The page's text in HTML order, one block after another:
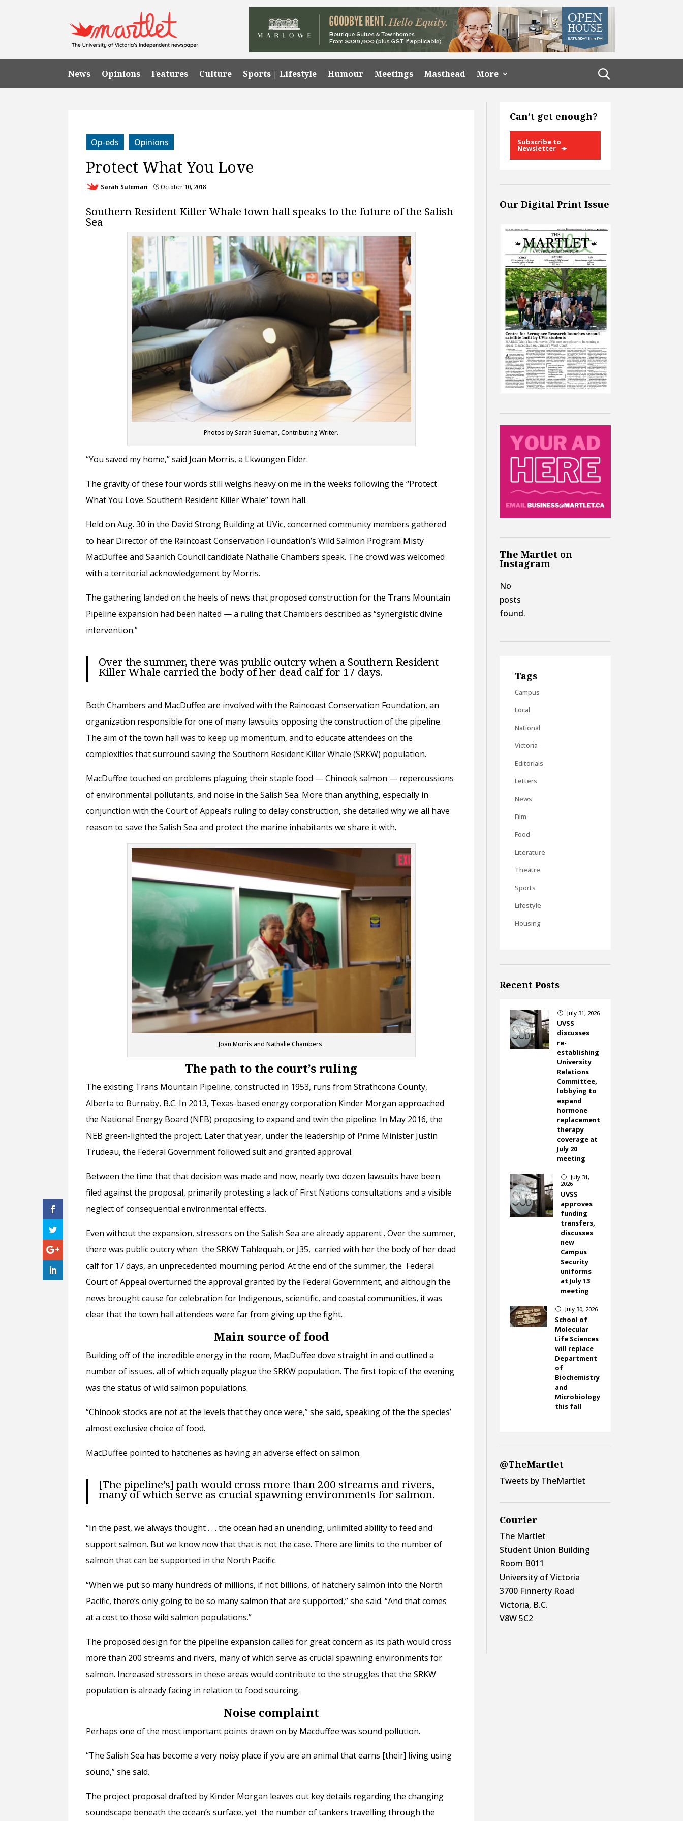
News Opinions Features Culture Sports | Lifestyle Humour Meetings Masthead More
Op-eds Opinions
Protect What You Love
Sarah Suleman } October 10, 2018
Southern Resident Killer Whale town hall speaks to the future of the Salish
Sea
Photos by Sarah Suleman, Contributing Writer.
“You saved my home,” said Joan Morris, a Lkwungen Elder.
The gravity of these four words still weighs heavy on me in the weeks following the “Protect
What You Love: Southern Resident Killer Whale” town hall.
Held on Aug. 30 in the David Strong Building at UVic, concerned community members gathered
to hear Director of the Raincoast Conservation Foundation’s Wild Salmon Program Misty
MacDuffee andSaanich Council candidate Nathalie Chambers speak. The crowd was welcomed
with a territorial acknowledgement by Morris.
The gathering landed on the heels of news that proposed construction for the Trans Mountain
Pipeline expansion had been halted — a ruling that Chambers described as “synergistic divine
intervention.”
Over the summer, there was public outcry when a Southern Resident
Killer Whale carried the body of her dead calf for 17 days.
Both Chambers and MacDuffee are involved with the Raincoast Conservation Foundation,an
organization responsible for one of many lawsuits opposing the construction of the pipeline.
The aim of the town hall was to keep up momentum, and to educate attendees on the
complexities that surround saving the Southern Resident Killer Whale (SRKW) population.
MacDuffee touched on problems plaguing their staple food — Chinook salmon — repercussions
of environmental pollutants, and noise in the Salish Sea. More than anything, especially in
conjunction with the Court of Appeal’s ruling to delay construction, she detailed why we all have
reason to save the Salish Sea and protect the marine inhabitants we share it with.
Joan Morris and Nathalie Chambers.
The path to the court’s ruling
The existing Trans Mountain Pipeline, constructed in 1953, runs from Strathcona County,
Alberta to Burnaby, B.C. In 2013, Texas-based energy corporation Kinder Morgan approached
the National Energy Board (NEB) proposing to expand and twin the pipeline. In May 2016, the
NEB green-lighted the project. Later that year, under the leadership of Prime Minister Justin
Trudeau, the Federal Government followed suit and granted approval.
Between the time that that decision was made and now, nearly two dozen lawsuits have been
filed against the proposal, primarily protesting a lack of First Nations consultations and a visible
neglect of consequential environmental effects.
Even without the expansion, stressors on the Salish Sea are already apparent . Over the summer,
there was public outcry when the SRKW Tahlequah, or J35, carried with her the body of her dead
calf for 17 days, an unprecedented mourning period. At the end of the summer, the Federal
Court of Appeal overturned the approval granted by the Federal Government, and although the
news brought cause for celebration for Indigenous, scientific, and coastal communities, it was
clear that the town hall attendees were far from giving up the fight.
Main source of food
Building off of the incredible energy in the room, MacDuffee dove straight in and outlined a
number of issues, all of which equally plague the SRKW population. The first topic of the evening
was the status of wild salmon populations.
“Chinook stocks are not at the levels that they once were,” she said, speaking of the the species’
almost exclusive choice of food.
MacDuffee pointed to hatcheries as having an adverse effect on salmon.
[The pipeline’s] path would cross more than 200 streams and rivers,
many of which serve as crucial spawning environments for salmon.
“In the past, we always thought . . . the ocean had an unending, unlimited ability to feed and
support salmon. But we know now that that is not the case. There are limits to the number of
salmon that can be supported in the North Pacific.
“When we put so many hundreds of millions, if not billions, of hatchery salmon into the North
Pacific, there’s only going to be so many salmon that are supported,” she said. “And that comes
at a cost to those wild salmon populations.”
The proposed design for the pipeline expansion called for great concern as its path would cross
more than 200 streams and rivers, many of which serve as crucial spawning environments for
salmon. Increased stressors in these areas would contribute to the struggles that the SRKW
population is already facing in relation to food sourcing.
Noise complaint
Perhaps one of the most important points drawn on by Macduffee was sound pollution.
“The Salish Sea has become a very noisy place if you are an animal that earns [their] living using
sound,” she said.
The project proposal drafted by Kinder Morgan leaves out key details regarding the changing
soundscape beneath the ocean’s surface, yet the number of tankers travelling through the
Can’t get enough?
Subscribe to
Newsletter
Our Digital Print Issue
The Martlet on
Instagram
No
posts
found.
Tags
Campus
Local
National
Victoria
Editorials
Letters
News
Film
Food
Literature
Theatre
Sports
Lifestyle
Housing
Recent Posts
} July 31, 2026
UVSS
discusses
re-
establishing
University
Relations
Committee,
lobbying to
expand
hormone
replacement
therapy
coverage at
July 20
meeting
}
July 31,
2026
UVSS
approves
funding
transfers,
discusses
new
Campus
Security
uniforms
at July 13
meeting
} July 30, 2026
School of
Molecular
Life Sciences
will replace
Department
of
Biochemistry
and
Microbiology
this fall
@TheMartlet
Tweets by TheMartlet
Courier
The Martlet
Student Union Building
Room B011
University of Victoria
3700 Finnerty Road
Victoria, B.C.
V8W 5C2